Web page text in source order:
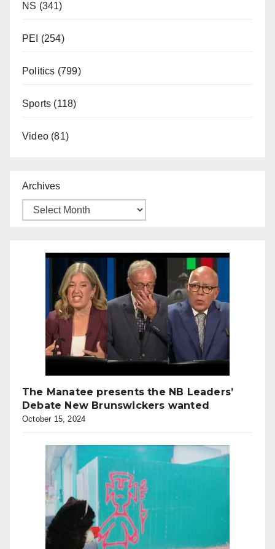
NS (341)
PEI (254)
Politics (799)
Sports (118)
Video (81)
Archives
The Manatee presents the NB Leaders’
Debate New Brunswickers wanted
October 15, 2024